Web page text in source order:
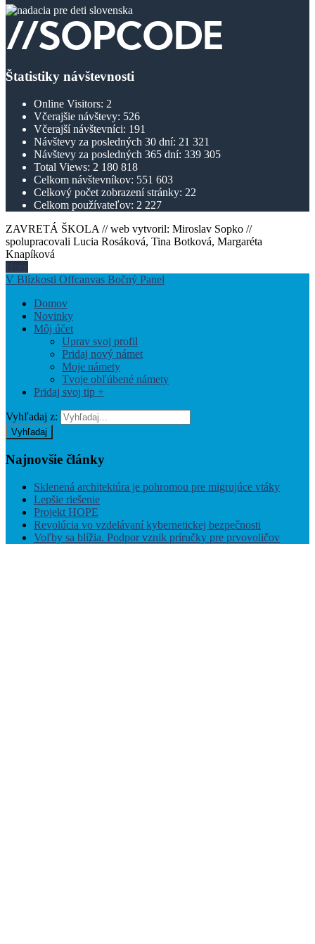
Štatistiky návštevnosti
Online Visitors: 2
Včerajšie návštevy: 526
Včerajší návštevníci: 191
Návštevy za posledných 30 dní: 21 321
Návštevy za posledných 365 dní: 339 305
Total Views: 2 180 818
Celkom návštevníkov: 551 603
Celkový počet zobrazení stránky: 22
Celkom používateľov: 2 227
ZAVRETÁ ŠKOLA // web vytvoril: Miroslav Sopko //
spolupracovali Lucia Rosáková, Tina Botková, Margaréta
Knapíková
Hore
V Blízkosti Offcanvas Bočný Panel
Domov
Novinky
Môj účet
Uprav svoj profil
Pridaj nový námet
Moje námety
Tvoje obľúbené námety
Pridaj svoj tip +
Vyhľadaj z:
Vyhľadaj
Najnovšie články
Sklenená architektúra je pohromou pre migrujúce vtáky
Lepšie riešenie
Projekt HOPE
Revolúcia vo vzdelávaní kybernetickej bezpečnosti
Voľby sa blížia. Podpor vznik príručky pre prvovoličov